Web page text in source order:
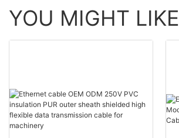
YOU MIGHT LIKE